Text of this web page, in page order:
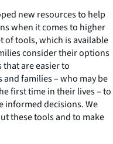
new resources to help
when it comes to higher
of tools, which is available
consider their options
that are easier to
families – who may be
first time in their lives – to
informed decisions. We
these tools and to make